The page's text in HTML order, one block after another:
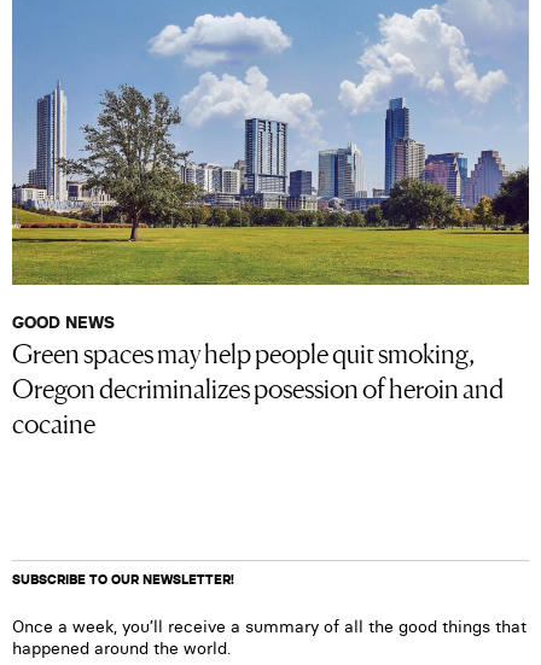
GOOD NEWS
Green spaces may help people quit smoking,
Oregon decriminalizes posession of heroin and
cocaine
SUBSCRIBE TO OUR NEWSLETTER!
Once a week, you’ll receive a summary of all the good things that
happened around the world.